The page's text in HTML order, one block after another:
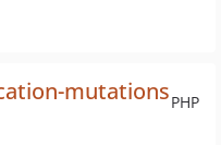
PHP
mutations